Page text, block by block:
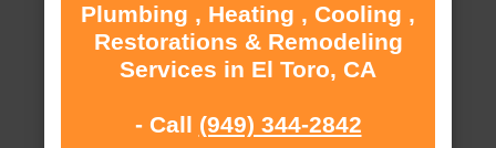
Plumbing , Heating , Cooling ,
Restorations & Remodeling
Services in El Toro, CA
- Call (949) 344-2842